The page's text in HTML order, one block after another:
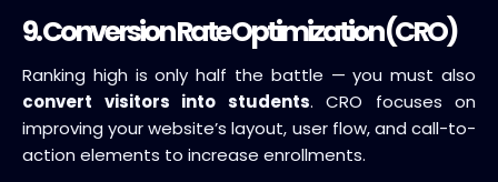
9. Conversion Rate Optimization (CRO)
Ranking high is only half the battle — you must also
convert visitors into students. CRO focuses on
improving your website’s layout, user flow, and call-to-
action elements to increase enrollments.